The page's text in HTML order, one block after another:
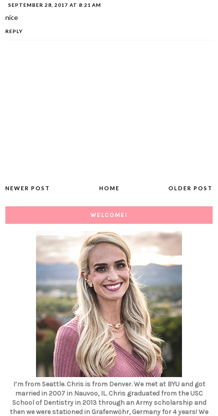
SEPTEMBER 28, 2017 AT 8:21 AM
nice
REPLY
NEWER POST OLDER POST
HOME
WELCOME!
I’m from Seattle. Chris is from Denver. We met at BYU and got
married in 2007 in Nauvoo, IL. Chris graduated from the USC
School of Dentistry in 2013 through an Army scholarship and
then we were stationed in Grafenwöhr, Germany for 4 years! We